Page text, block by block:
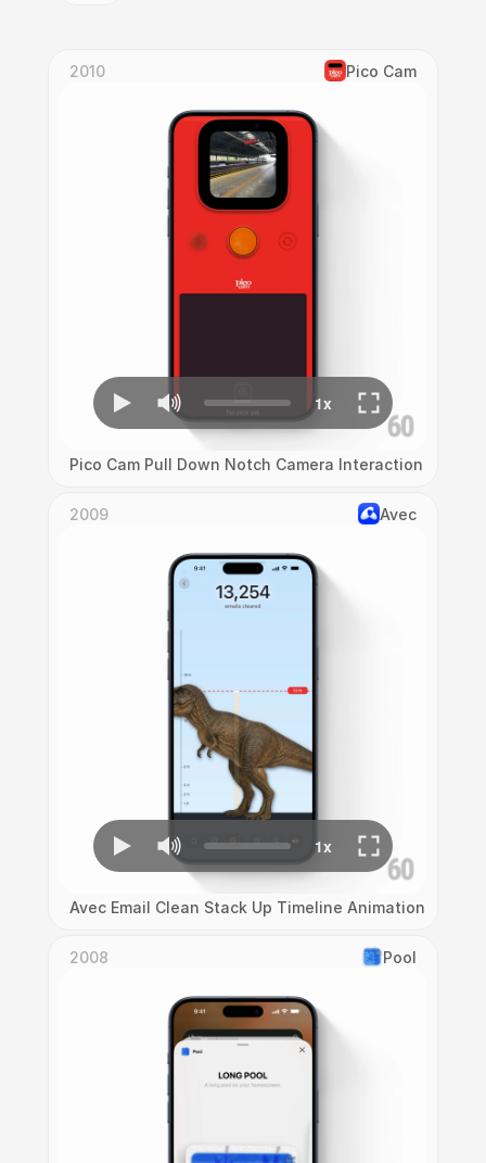
2010 Pico Cam
Pico Cam Pull Down Notch Camera Interaction
2009 Avec
Avec Email Clean Stack Up Timeline Animation
2008 Pool